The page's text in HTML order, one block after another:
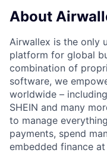
About
Airwallex is the only
platform for global
combination of
software, we
worldwide –
SHEIN and many
to manage
payments, spend
embedded finance